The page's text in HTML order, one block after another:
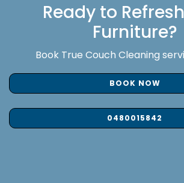
Ready to
Furniture?
Book True Couch Cleaning
BOOK NOW
0480015842